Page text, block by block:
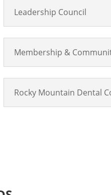
Leadership Council
Membership &
Rocky Mountain Dental